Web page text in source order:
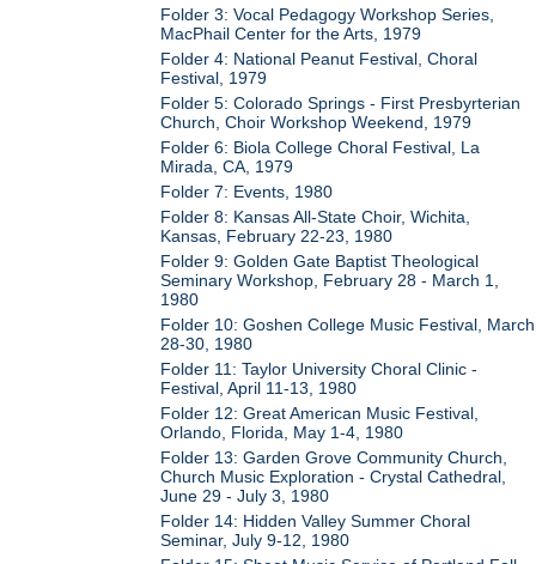
Folder 3: Vocal Pedagogy Workshop Series,
MacPhail Center for the Arts, 1979
Folder 4: National Peanut Festival, Choral
Festival, 1979
Folder 5: Colorado Springs - First Presbyrterian
Church, Choir Workshop Weekend, 1979
Folder 6: Biola College Choral Festival, La
Mirada, CA, 1979
Folder 7: Events, 1980
Folder 8: Kansas All-State Choir, Wichita,
Kansas, February 22-23, 1980
Folder 9: Golden Gate Baptist Theological
Seminary Workshop, February 28 - March 1,
1980
Folder 10: Goshen College Music Festival, March
28-30, 1980
Folder 11: Taylor University Choral Clinic -
Festival, April 11-13, 1980
Folder 12: Great American Music Festival,
Orlando, Florida, May 1-4, 1980
Folder 13: Garden Grove Community Church,
Church Music Exploration - Crystal Cathedral,
June 29 - July 3, 1980
Folder 14: Hidden Valley Summer Choral
Seminar, July 9-12, 1980